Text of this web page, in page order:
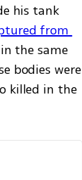
his tank
from
the same
bodies were
killed in the